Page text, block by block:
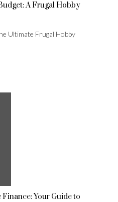
A Frugal Hobby
Ultimate Frugal Hobby
Your Guide to